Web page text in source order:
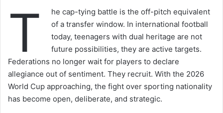
T
he cap-tying battle is the off-pitch equivalent
of a transfer window. In international football
today, teenagers with dual heritage are not
future possibilities, they are active targets.
Federations no longer wait for players to declare
allegiance out of sentiment. They recruit. With the 2026
World Cup approaching, the fight over sporting nationality
has become open, deliberate, and strategic.